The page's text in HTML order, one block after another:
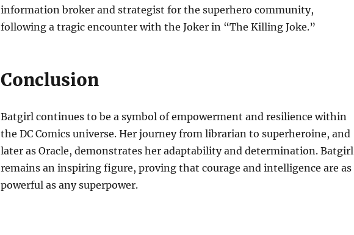
information broker and strategist for the superhero community,
following a tragic encounter with the Joker in “The Killing Joke.”
Conclusion
Batgirl continues to be a symbol of empowerment and resilience within
the DC Comics universe. Her journey from librarian to superheroine, and
later as Oracle, demonstrates her adaptability and determination. Batgirl
remains an inspiring figure, proving that courage and intelligence are as
powerful as any superpower.